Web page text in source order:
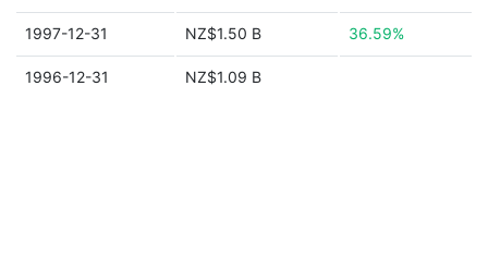
1997-12-31 NZ$1.50 B 36.59%
1996-12-31 NZ$1.09 B